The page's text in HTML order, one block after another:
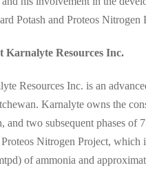
Potash and Proteos Nitrogen
Karnalyte Resources Inc.
Resources Inc. is an
Karnalyte owns the
and two subsequent phases
Nitrogen Project, which
of ammonia and